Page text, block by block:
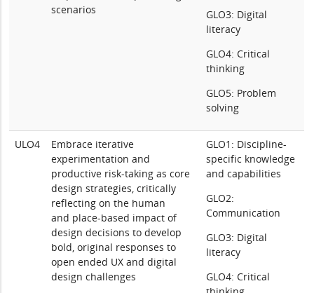
scenarios
GLO3: Digital
literacy
GLO4: Critical
thinking
GLO5: Problem
solving
ULO4
Embrace iterative
experimentation and
productive risk-taking as core
design strategies, critically
reflecting on the human
and place-based impact of
design decisions to develop
bold, original responses to
open ended UX and digital
design challenges
GLO1: Discipline-
specific knowledge
and capabilities
GLO2:
Communication
GLO3: Digital
literacy
GLO4: Critical